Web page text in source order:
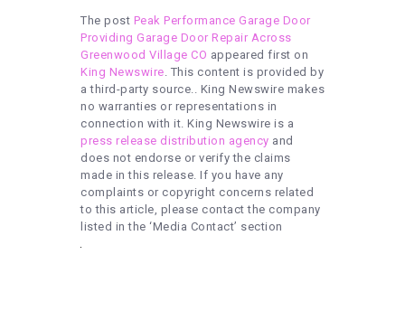
The post Peak Performance Garage Door
Providing Garage Door Repair Across
Greenwood Village CO appeared first on
King Newswire. This content is provided by
a third-party source.. King Newswire makes
no warranties or representations in
connection with it. King Newswire is a
press release distribution agency and
does not endorse or verify the claims
made in this release. If you have any
complaints or copyright concerns related
to this article, please contact the company
listed in the ‘Media Contact’ section